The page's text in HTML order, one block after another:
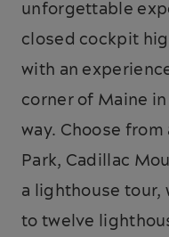
unforgettable
closed cockpit
with an
corner of Maine
way. Choose
Park, Cadillac
a lighthouse tour,
to twelve